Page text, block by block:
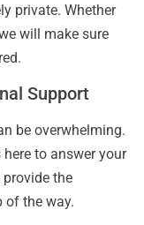
private. Whether
will make sure
Support
be overwhelming.
to answer your
the
of the way.